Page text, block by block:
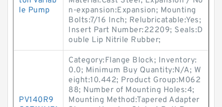
le Pump
n-expansion:Expansion; Mounting
Bolts:7/16 Inch; Relubricatable:Yes;
Insert Part Number:22209; Seals:D
ouble Lip Nitrile Rubber;
PV140R9
Category:Flange Block; Inventory:
0.0; Minimum Buy Quantity:N/A; W
eight:10.442; Product Group:M062
88; Number of Mounting Holes:4;
Mounting Method:Tapered Adapter